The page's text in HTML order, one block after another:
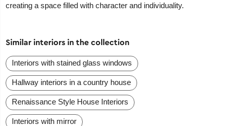
creating a space filled with character and individuality.
Similar interiors in the collection
Interiors with stained glass windows
Hallway interiors in a country house
Renaissance Style House Interiors
Interiors with mirror